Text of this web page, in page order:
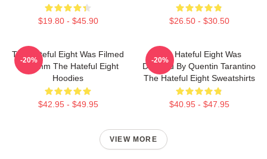
$19.80 - $45.90 $26.50 - $30.50
The Hateful Eight Was Filmed
In 70mm The Hateful Eight
Hoodies
$42.95 - $49.95
-20%
The Hateful Eight Was
Directed By Quentin Tarantino
The Hateful Eight Sweatshirts
$40.95 - $47.95
-20%
VIEW MORE